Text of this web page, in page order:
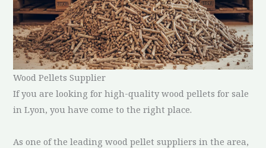
Wood Pellets Supplier
If you are looking for high-quality wood pellets for sale
in Lyon, you have come to the right place.
As one of the leading wood pellet suppliers in the area,